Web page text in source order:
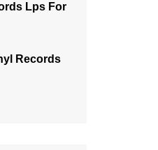
Lps For
Records